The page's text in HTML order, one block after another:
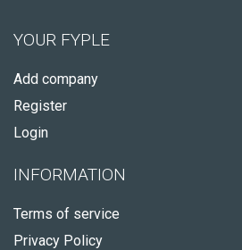
YOUR FYPLE
Add company
Register
Login
INFORMATION
Terms of service
Privacy Policy